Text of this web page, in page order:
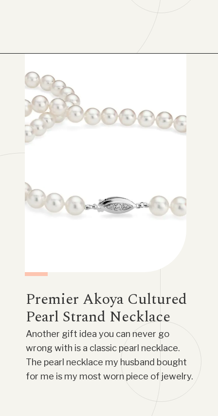
Premier Akoya Cultured
Pearl Strand Necklace
Another gift idea you can never go
wrong with is a classic pearl necklace.
The pearl necklace my husband bought
for me is my most worn piece of jewelry.